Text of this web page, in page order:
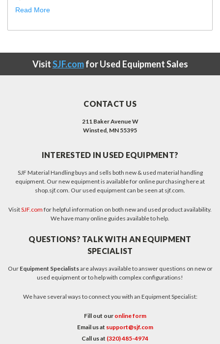
Read More
VisitSJF.comfor Used Equipment Sales
CONTACT US
211 Baker Avenue W
Winsted, MN 55395
INTERESTED IN USED EQUIPMENT?
SJF Material Handling buys and sells both new & used material handling
equipment. Our new equipment is available for online purchasing here at
shop.sjf.com. Our used equipment can be seen at sjf.com.
VisitSJF.com for helpful information on both new and used product availability.
We have many online guides available to help.
QUESTIONS? TALK WITH AN EQUIPMENT
SPECIALIST
Our Equipment Specialistsare always available to answer questions on new or
used equipment or to help with complex configurations!
We have several ways to connect you with an Equipment Specialist:
Fill out our online form
Email us at support@sjf.com
Call us at (320) 485-4974